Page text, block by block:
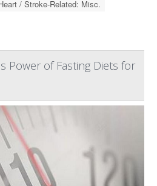
/ Stroke-Related: Misc.
Power of Fasting Diets for